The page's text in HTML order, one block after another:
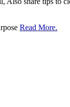
Read More.